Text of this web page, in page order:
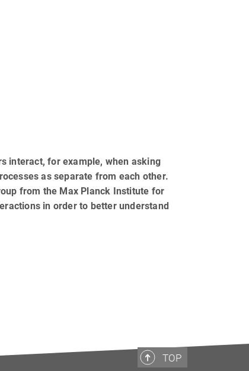
interact, for example, when asking
as separate from each other.
from the Max Planck Institute for
in order to better understand
TOP